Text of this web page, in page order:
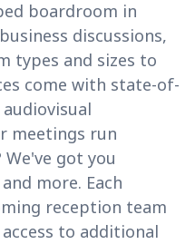
boardroom in
discussions,
types and sizes to
come with state-of-
meetings run
got you
more. Each
reception team
to additional